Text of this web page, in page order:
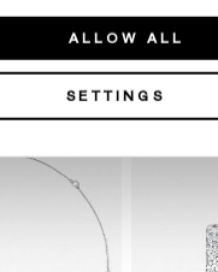
ALLOW ALL
SETTINGS